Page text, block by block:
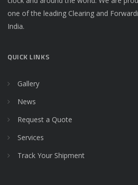
one of the leading Clearing and
India.
QUICK LINKS
Gallery
News
Request a Quote
Services
Track Your Shipment